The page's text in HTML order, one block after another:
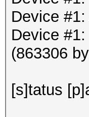
Device
Device
(863306
[s]tatus